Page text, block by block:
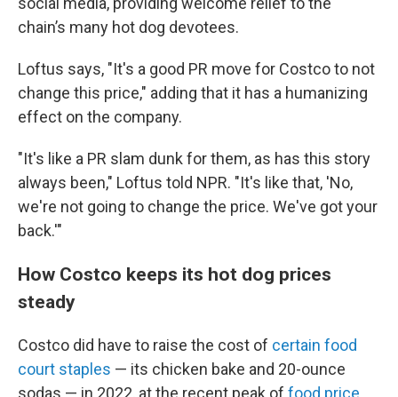
chain’s many hot dog devotees.
Loftus says, "It's a good PR move for Costco to not
change this price," adding that it has a humanizing
effect on the company.
"It's like a PR slam dunk for them, as has this story
always been," Loftus told NPR. "It's like that, 'No,
we're not going to change the price. We've got your
back.'"
How Costco keeps its hot dog prices
steady
Costco did have to raise the cost of certain food
court staples — its chicken bake and 20-ounce
sodas — in 2022, at the recent peak of food price